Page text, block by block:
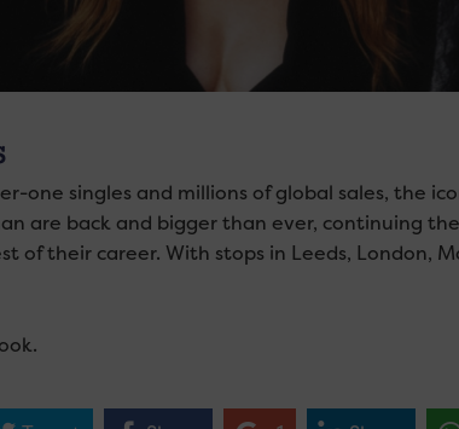
one singles and millions of global sales, the
are back and bigger than ever, continuing
of their career. With stops in Leeds, London,